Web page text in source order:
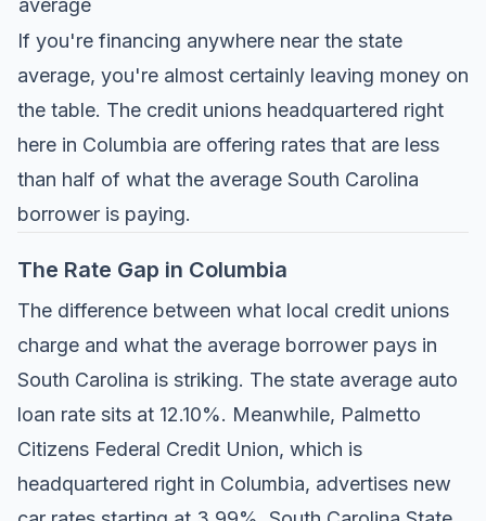
average
If you're financing anywhere near the state
average, you're almost certainly leaving money on
the table. The credit unions headquartered right
here in Columbia are offering rates that are less
than half of what the average South Carolina
borrower is paying.
The Rate Gap in Columbia
The difference between what local credit unions
charge and what the average borrower pays in
South Carolina is striking. The state average auto
loan rate sits at 12.10%. Meanwhile, Palmetto
Citizens Federal Credit Union, which is
headquartered right in Columbia, advertises new